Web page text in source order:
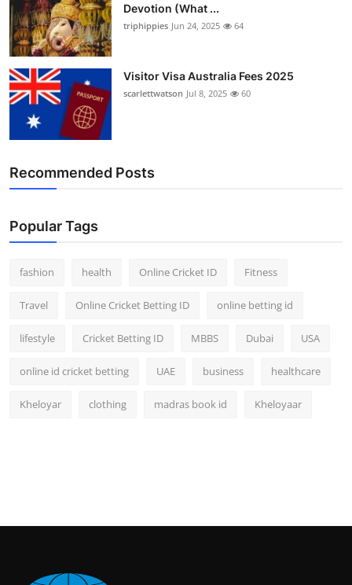
Devotion (What ...
triphippies Jun 24, 2025 64
Visitor Visa Australia Fees 2025
scarlettwatson Jul 8, 2025 60
Recommended Posts
Popular Tags
fashion health Online Cricket ID Fitness
Travel Online Cricket Betting ID online betting id
lifestyle Cricket Betting ID MBBS Dubai USA
online id cricket betting UAE business healthcare
Kheloyar clothing madras book id Kheloyaar